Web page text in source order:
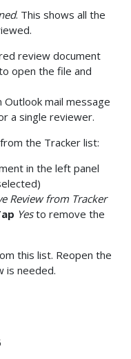
. This shows all the
review document
open the file and
Outlook mail message
a single reviewer.
the Tracker list:
in the left panel
Review from Tracker
Yesto remove the
this list. Reopen the
is needed.